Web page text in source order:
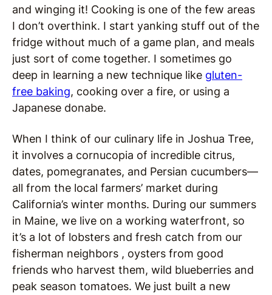
and winging it! Cooking is one of the few areas
I don’t overthink. I start yanking stuff out of the
fridge without much of a game plan, and meals
just sort of come together. I sometimes go
deep in learning a new technique like gluten-
free baking, cooking over a fire, or using a
Japanese donabe.
When I think of our culinary life in Joshua Tree,
it involves a cornucopia of incredible citrus,
dates, pomegranates, and Persian cucumbers—
all from the local farmers’ market during
California’s winter months. During our summers
in Maine, we live on a working waterfront, so
it’s a lot of lobsters and fresh catch from our
fisherman neighbors , oysters from good
friends who harvest them, wild blueberries and
peak season tomatoes. We just built a new